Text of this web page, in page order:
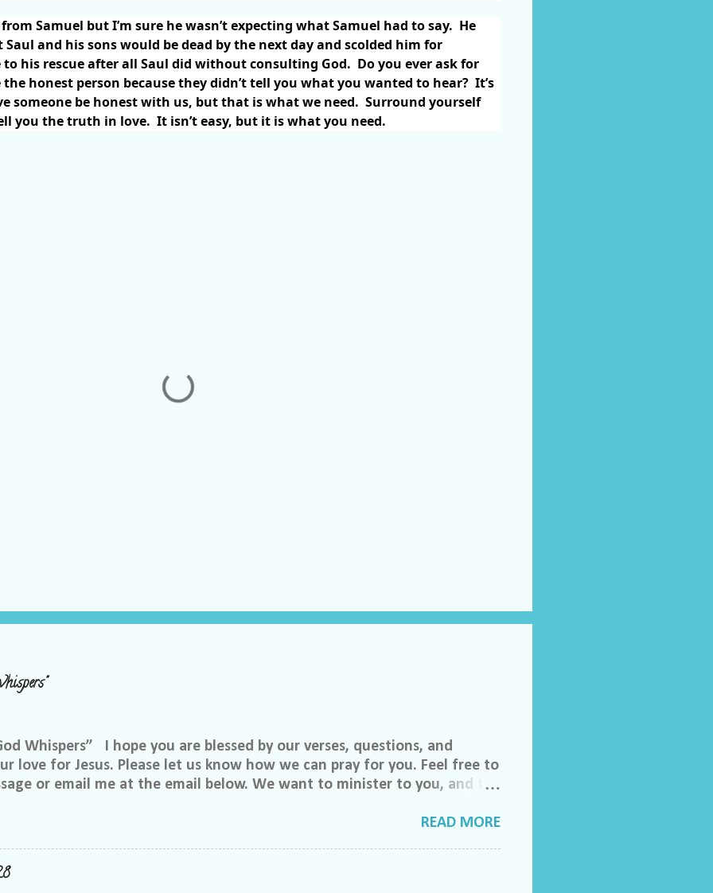
Samuel but I’m sure he wasn’t expecting what Samuel had to say. He
and his sons would be dead by the next day and scolded him for
to his rescue after all Saul did without consulting God. Do you ever ask for
honest person because they didn’t tell you what you wanted to hear? It’s
someone be honest with us, but that is what we need. Surround yourself
you the truth in love. It isn’t easy, but it is what you need.
Whispers” I hope you are blessed by our verses, questions, and
love for Jesus. Please let us know how we can pray for you. Feel free to
or email me at the email below. We want to minister to you, and the
reach out to me on Facebook. My name is Lori Welch Morgan. Friend
or call or text me at 918-344-5656 We do ask that you help
simple requests: We want everyone to feel safe to share their
READ MORE